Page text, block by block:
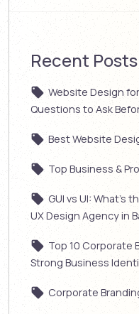
Recent Posts
Website Design
Questions to Ask
Best Website
Top Business &
GUI vs UI: What’s
UX Design Agency in
Top 10 Corporate
Strong Business
Corporate